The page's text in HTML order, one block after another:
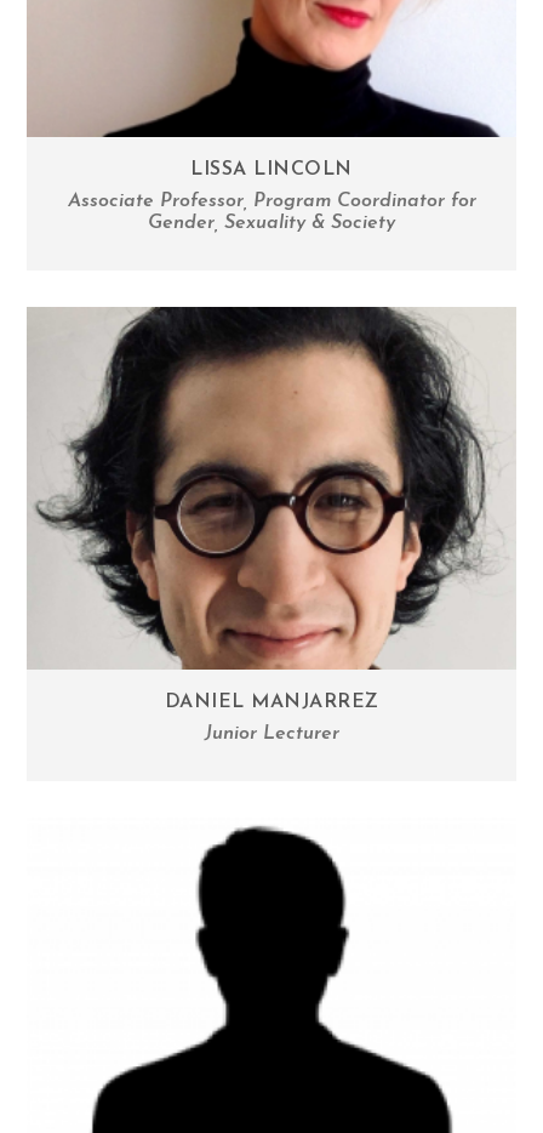
LISSA LINCOLN
Associate Professor, Program Coordinator for
Gender, Sexuality & Society
DANIEL MANJARREZ
Junior Lecturer